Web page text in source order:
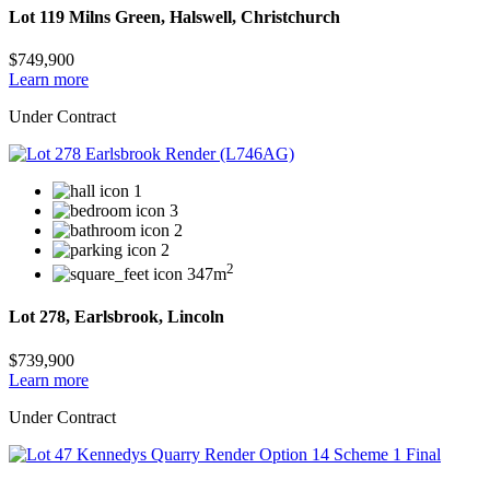
Lot 119 Milns Green, Halswell, Christchurch
$749,900
Learn more
Under Contract
1
3
2
2
347m2
Lot 278, Earlsbrook, Lincoln
$739,900
Learn more
Under Contract